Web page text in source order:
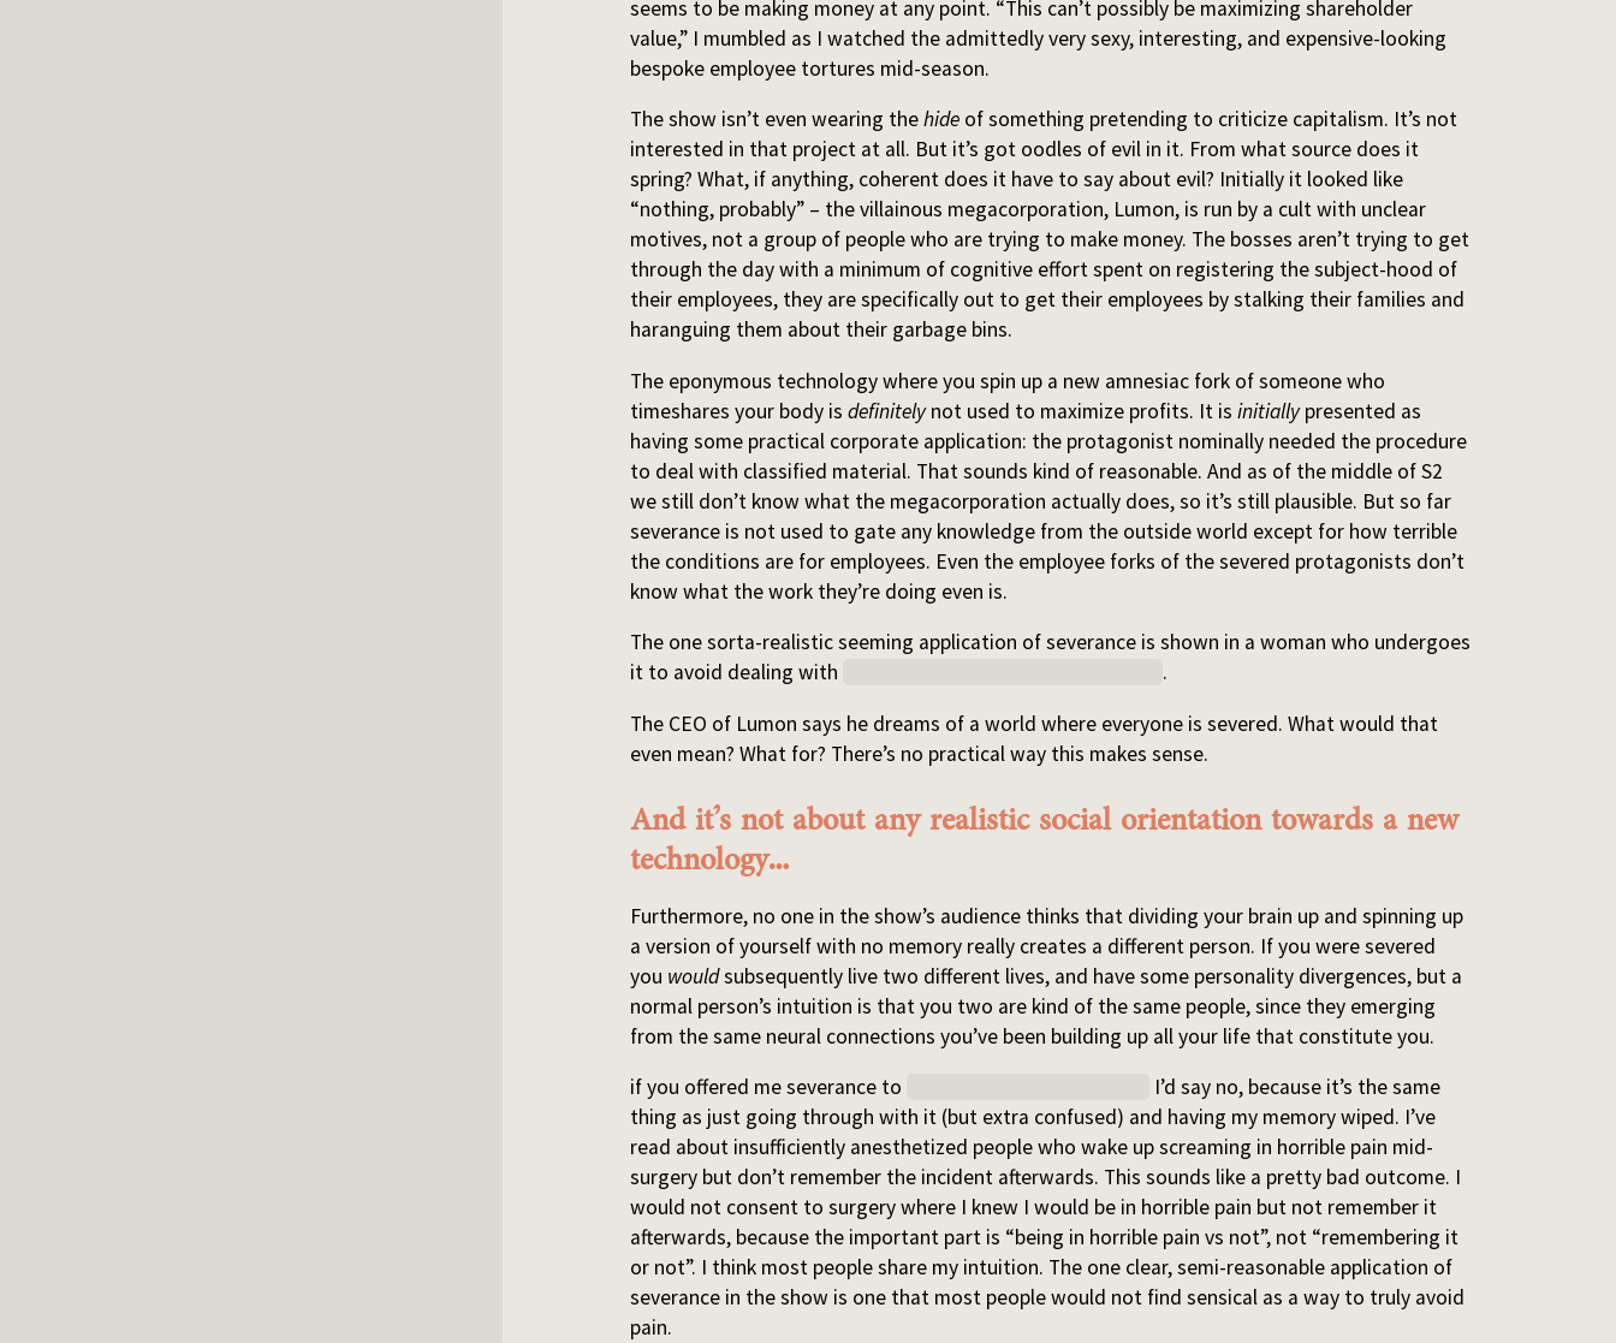
seems to be making money at any point. “This can’t possibly be maximizing shareholder
value,” I mumbled as I watched the admittedly very sexy, interesting, and expensive-looking
bespoke employee tortures mid-season.
The show isn’t even wearing thehide of something pretending to criticize capitalism. It’s not
interested in that project at all. But it’s got oodles of evil in it. From what source does it
spring? What, if anything, coherent does it have to say about evil? Initially it looked like
“nothing, probably” – the villainous megacorporation, Lumon, is run by a cult with unclear
motives, not a group of people who are trying to make money. The bosses aren’t trying to get
through the day with a minimum of cognitive effort spent on registering the subject-hood of
their employees, they are specifically out to get their employees by stalking their families and
haranguing them about their garbage bins.
The eponymous technology where you spin up a new amnesiac fork of someone who
timeshares your body isdefinitelynot used to maximize profits. It isinitiallypresented as
having some practical corporate application: the protagonist nominally needed the procedure
to deal with classified material. That sounds kind of reasonable. And as of the middle of S2
we still don’t know what the megacorporation actually does, so it’s still plausible. But so far
severance is not used to gate any knowledge from the outside world except for how terrible
the conditions are for employees. Even the employee forks of the severed protagonists don’t
know what the work they’re doing even is.
The one sorta-realistic seeming application of severance is shown in a woman who undergoes
it to avoid dealing with
.
The CEO of Lumon says he dreams of a world where everyone is severed. What would that
even mean? What for? There’s no practical way this makes sense.
And it’s not about any realistic social orientation towards a new
technology…
Furthermore, no one in the show’s audience thinks that dividing your brain up and spinning up
a version of yourself with no memory really creates a different person. If you were severed
you wouldsubsequently live two different lives, and have some personality divergences, but a
normal person’s intuition is that you two are kind of the same people, since they emerging
from the same neural connections you’ve been building up all your life that constitute you.
if you offered me severance to
I’d say no, because it’s the same
thing as just going through with it (but extra confused) and having my memory wiped. I’ve
read about insufficiently anesthetized people who wake up screaming in horrible pain mid-
surgery but don’t remember the incident afterwards. This sounds like a pretty bad outcome. I
would not consent to surgery where I knew I would be in horrible pain but not remember it
afterwards, because the important part is “being in horrible pain vs not”, not “remembering it
or not”. I think most people share my intuition. The one clear, semi-reasonable application of
severance in the show is one that most people would not find sensical as a way to truly avoid
pain.